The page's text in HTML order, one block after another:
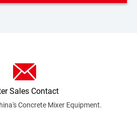
Sales Contact
Concrete Mixer Equipment.